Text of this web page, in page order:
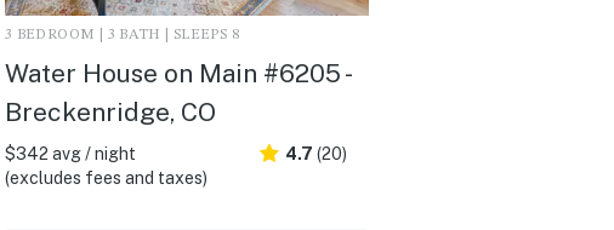
3 BEDROOM | 3 BATH | SLEEPS 8
Water House on Main #6205 -
Breckenridge, CO
$342 avg / night
(excludes fees and taxes)
4.7 (20)